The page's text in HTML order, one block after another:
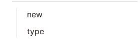
new
type